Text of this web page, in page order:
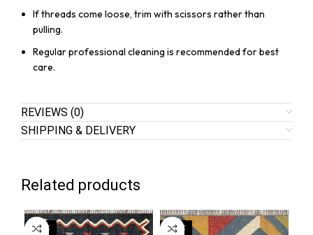
If threads come loose, trim with scissors rather than
pulling.
Regular professional cleaning is recommended for best
care.
REVIEWS (0)
SHIPPING & DELIVERY
Related products
SALE SALE